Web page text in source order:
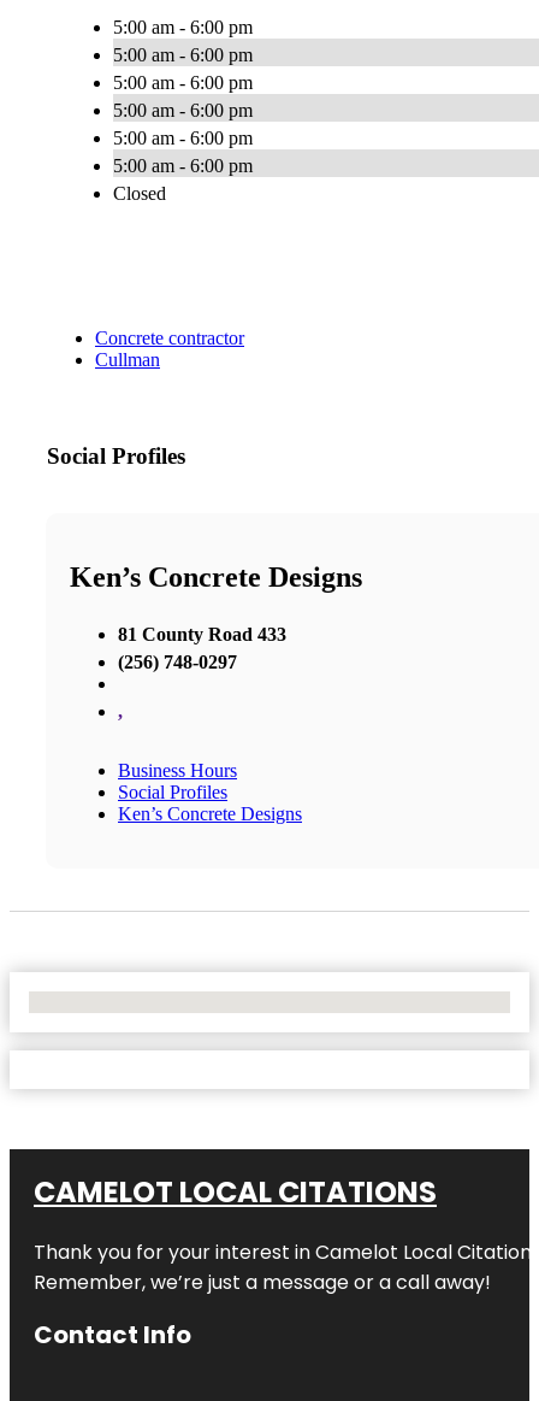
5:00 am - 6:00 pm
5:00 am - 6:00 pm
5:00 am - 6:00 pm
5:00 am - 6:00 pm
5:00 am - 6:00 pm
5:00 am - 6:00 pm
Closed
Concrete contractor
Cullman
Social Profiles
Ken’s Concrete Designs
81 County Road 433
(256) 748-0297
,
Business Hours
Social Profiles
Ken’s Concrete Designs
CAMELOT LOCAL CITATIONS
Thank you for your interest in Camelot Local
Remember, we’re just a message or a call away!
Contact Info